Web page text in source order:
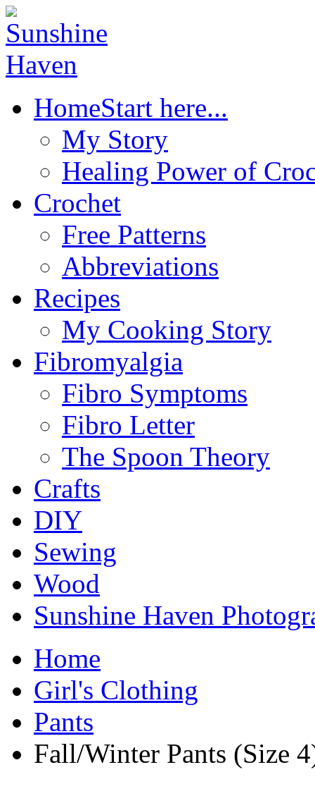
HomeStart here...
My Story
Healing Power of
Crochet
Free Patterns
Abbreviations
Recipes
My Cooking Story
Fibromyalgia
Fibro Symptoms
Fibro Letter
The Spoon Theory
Crafts
DIY
Sewing
Wood
Sunshine Haven
Home
Girl's Clothing
Pants
Fall/Winter Pants (Size